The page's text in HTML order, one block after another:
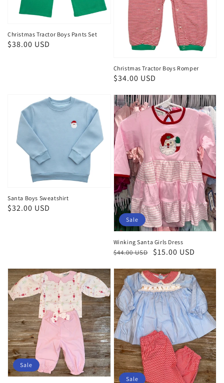
Christmas Tractor Boys Pants Set
Regular
$38.00 USD
Christmas Tractor Boys Romper
Regular
$34.00 USD
Santa Boys Sweatshirt
Regular
$32.00 USD
Winking Santa Girls Dress
Regular
$44.00 USD
Sale
$15.00 USD
Sale
Sale
Sale